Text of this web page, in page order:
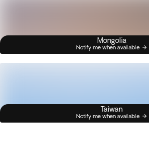
Mongolia
Notify me when available
Taiwan
Notify me when available